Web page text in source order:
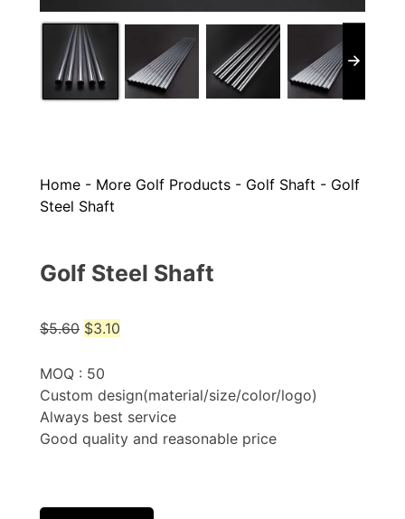
Home - More Golf Products - Golf Shaft - Golf
Steel Shaft
Golf Steel Shaft
$5.60 Original
was:
$5.60.
$3.10
$3.10.
MOQ : 50
Custom design(material/size/color/logo)
Always best service
Good quality and reasonable price